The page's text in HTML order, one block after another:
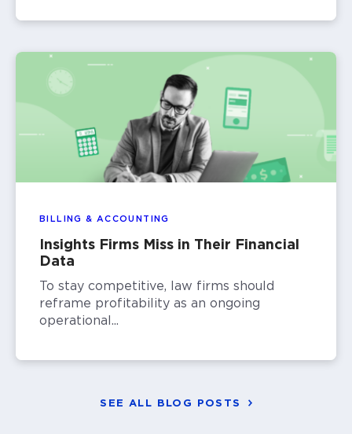
BILLING & ACCOUNTING
Insights Firms Miss in Their Financial
Data
To stay competitive, law firms should
reframe profitability as an ongoing
operational...
SEE ALL BLOG POSTS